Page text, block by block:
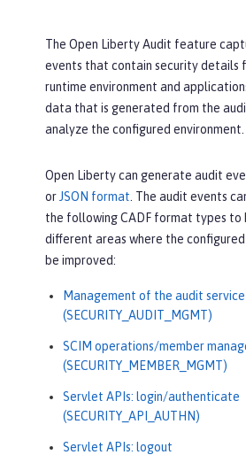
The Open Liberty Audit feature
events that contain security details
runtime environment and
data that is generated from the
analyze the configured environment.
Open Liberty can generate audit
or JSON format . The audit events
the following CADF format types to
different areas where the
be improved:
Management of the audit service
(SECURITY_AUDIT_MGMT)
SCIM operations/member
(SECURITY_MEMBER_MGMT)
Servlet APIs: login/authenticate
(SECURITY_API_AUTHN)
Servlet APIs: logout